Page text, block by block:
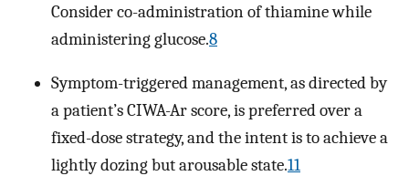
Consider co-administration of thiamine while
administering glucose.8
Symptom-triggered management, as directed by
a patient’s CIWA-Ar score, is preferred over a
fixed-dose strategy, and the intent is to achieve a
lightly dozing but arousable state.11